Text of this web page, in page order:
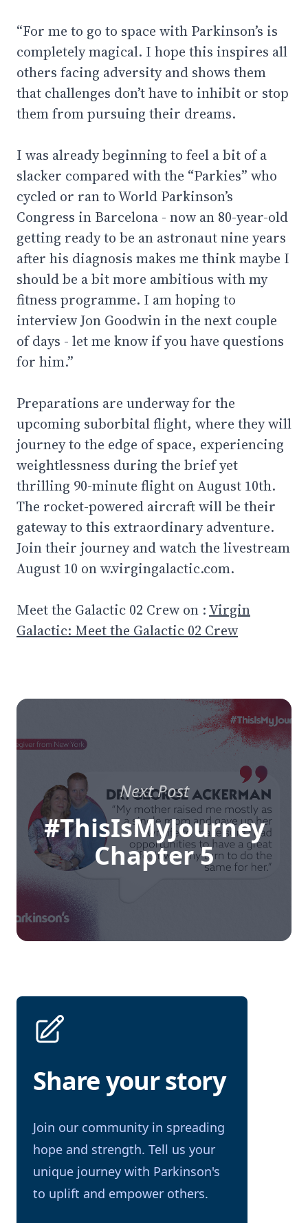
“For me to go to space with Parkinson’s is
completely magical. I hope this inspires all
others facing adversity and shows them
that challenges don’t have to inhibit or stop
them from pursuing their dreams.
I was already beginning to feel a bit of a
slacker compared with the “Parkies” who
cycled or ran to World Parkinson’s
Congress in Barcelona - now an 80-year-old
getting ready to be an astronaut nine years
after his diagnosis makes me think maybe I
should be a bit more ambitious with my
fitness programme. I am hoping to
interview Jon Goodwin in the next couple
of days - let me know if you have questions
for him.”
Preparations are underway for the
upcoming suborbital flight, where they will
journey to the edge of space, experiencing
weightlessness during the brief yet
thrilling 90-minute flight on August 10th.
The rocket-powered aircraft will be their
gateway to this extraordinary adventure.
Join their journey and watch the livestream
August 10 on w.virgingalactic.com.
Meet the Galactic 02 Crew on :Virgin
Galactic: Meet the Galactic 02 Crew
Next Post
#ThisIsMyJourney
Chapter 5
Share your story
Join our community in spreading
hope and strength. Tell us your
unique journey with Parkinson's
to uplift and empower others.